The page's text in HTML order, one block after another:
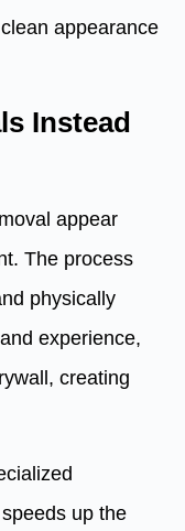
appearance
Instead
appear
The process
physically
experience,
creating
up the